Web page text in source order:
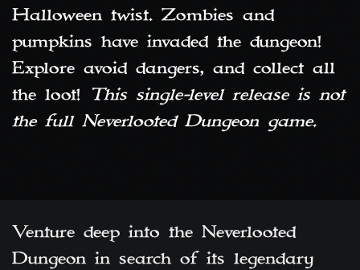
Halloween twist. Zombies and
pumpkins have invaded the dungeon!
Explore avoid dangers, and collect all
the loot! This single-level release is not
the full Neverlooted Dungeon game.
Venture deep into the Neverlooted
Dungeon in search of its legendary